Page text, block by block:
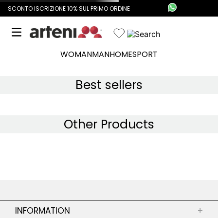
SCONTO ISCRIZIONE 10% SUL PRIMO ORDINE
WOMANMANHOMESPORT
Best sellers
Other Products
INFORMATION +